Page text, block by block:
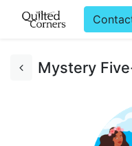
Mystery